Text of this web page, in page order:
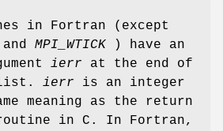
in Fortran (except
and MPI_WTICK ) have an
ierr at the end of
list. ierr is an integer
meaning as the return
in C. In Fortran,